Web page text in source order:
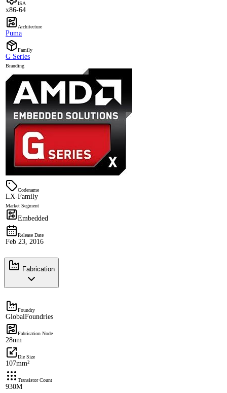
ISA
x86-64
Architecture
Puma
Family
G Series
Branding
Codename
LX-Family
Market Segment
Embedded
Release Date
Feb 23, 2016
Fabrication
Foundry
GlobalFoundries
Fabrication Node
28nm
Die Size
107mm²
Transistor Count
930M